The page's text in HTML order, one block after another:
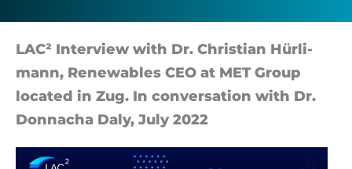
Cost
Savings
LAC² In­ter­view with Dr. Chris­tian Hürli­
mann, Re­new­ables CEO at MET Group
loc­ated in Zug. In con­ver­sa­tion with Dr.
Don­nacha Daly, July 2022